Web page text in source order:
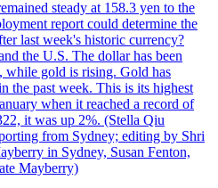
steady at 158.3 yen to the
report could determine the
last week's historic currency?
the U.S. The dollar has been
while gold is rising. Gold has
the past week. This is its highest
when it reached a record of
it was up 2%. (Stella Qiu
from Sydney; editing by Shri
in Sydney, Susan Fenton,
Mayberry)